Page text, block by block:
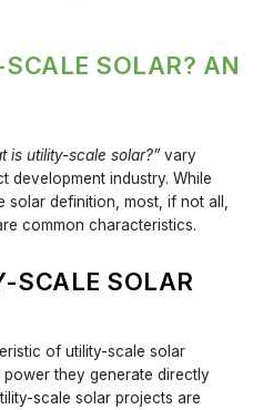
SOLAR? AN
is utility-scale solar?”vary
development industry. While
solar definition, most, if not all,
common characteristics.
SCALE SOLAR
of utility-scale solar
they generate directly
scale solar projects are